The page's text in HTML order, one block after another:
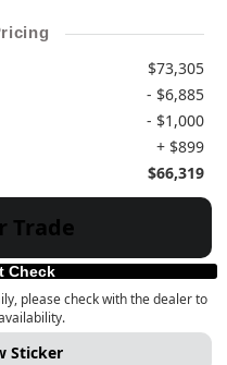
$73,305
- $6,885
- $1,000
+ $899
$66,319
Trade
Check
please check with the dealer to
Sticker